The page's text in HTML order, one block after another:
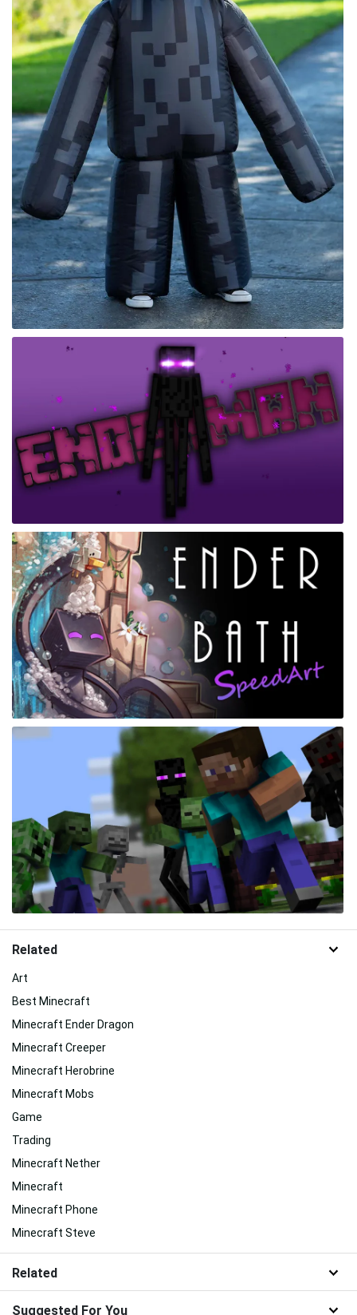
Related
Art
Best Minecraft
Minecraft Ender Dragon
Minecraft Creeper
Minecraft Herobrine
Minecraft Mobs
Game
Trading
Minecraft Nether
Minecraft
Minecraft Phone
Minecraft Steve
Related
Suggested For You